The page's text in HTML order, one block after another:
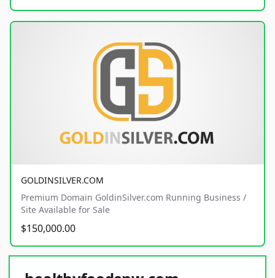
GOLDINSILVER.COM
Premium Domain GoldinSilver.com Running Business /
Site Available for Sale
$150,000.00